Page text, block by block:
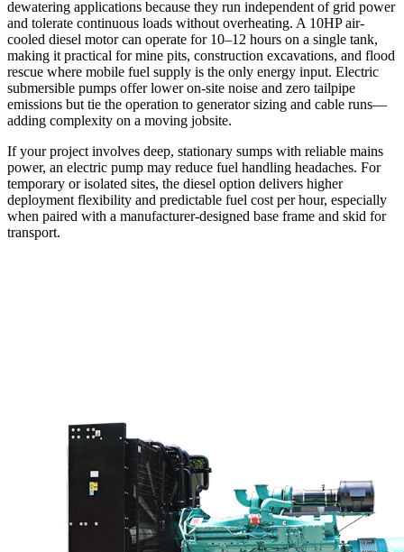
dewatering applications because they run independent of grid power
and tolerate continuous loads without overheating. A 10HP air-
cooled diesel motor can operate for 10–12 hours on a single tank,
making it practical for mine pits, construction excavations, and flood
rescue where mobile fuel supply is the only energy input. Electric
submersible pumps offer lower on-site noise and zero tailpipe
emissions but tie the operation to generator sizing and cable runs—
adding complexity on a moving jobsite.
If your project involves deep, stationary sumps with reliable mains
power, an electric pump may reduce fuel handling headaches. For
temporary or isolated sites, the diesel option delivers higher
deployment flexibility and predictable fuel cost per hour, especially
when paired with a manufacturer-designed base frame and skid for
transport.